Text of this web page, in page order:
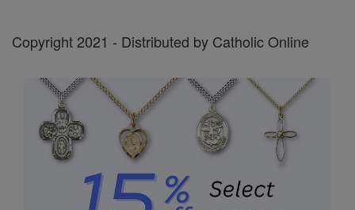
Copyright 2021 - Distributed by Catholic Online